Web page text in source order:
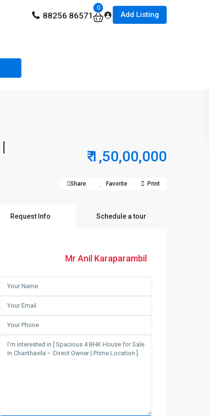
88256 86571
0
Add Listing
₹ 1,50,00,000
Share Favorite Print
Request Info Schedule a tour
Mr Anil Karaparambil